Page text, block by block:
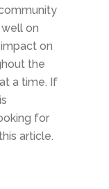
on
on
the
a time. If
for
article.